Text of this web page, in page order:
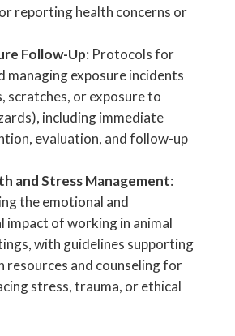
reporting health concerns or
Follow-Up: Protocols for
managing exposure incidents
scratches, or exposure to
including immediate
evaluation, and follow-up
and Stress Management:
the emotional and
impact of working in animal
with guidelines supporting
resources and counseling for
stress, trauma, or ethical